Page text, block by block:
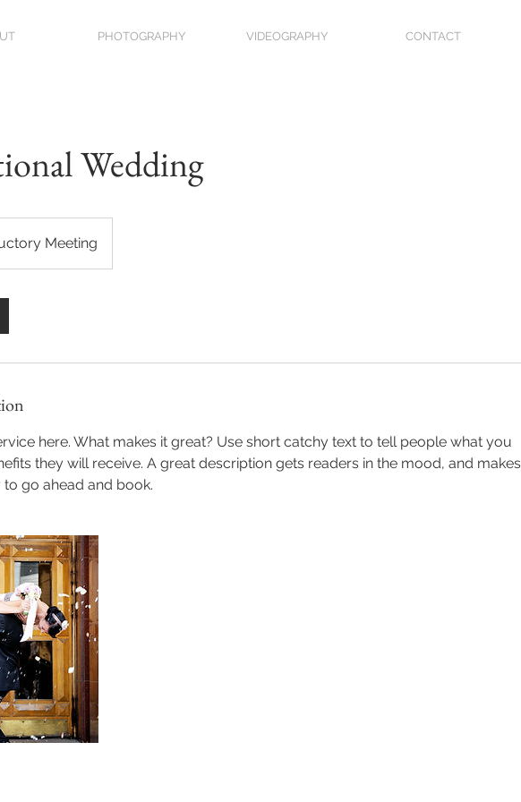
PHOTOGRAPHY VIDEOGRAPHY CONTACT
Wedding
Meeting
here. What makes it great? Use short catchy text to tell people what you
they will receive. A great description gets readers in the mood, and makes
go ahead and book.